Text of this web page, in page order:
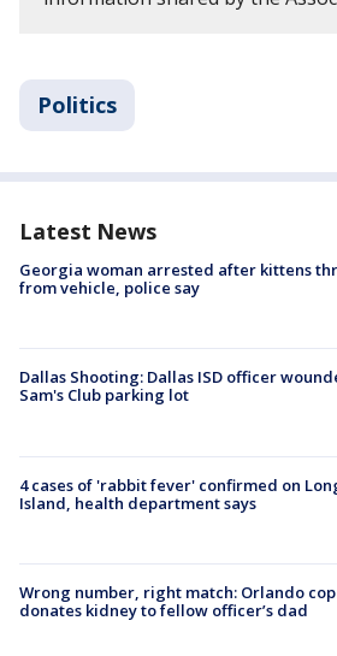
Politics
Latest News
Georgia woman arrested after kittens
from vehicle, police say
Dallas Shooting: Dallas ISD officer
Sam's Club parking lot
4 cases of 'rabbit fever' confirmed on
Island, health department says
Wrong number, right match: Orlando cop
donates kidney to fellow officer’s dad